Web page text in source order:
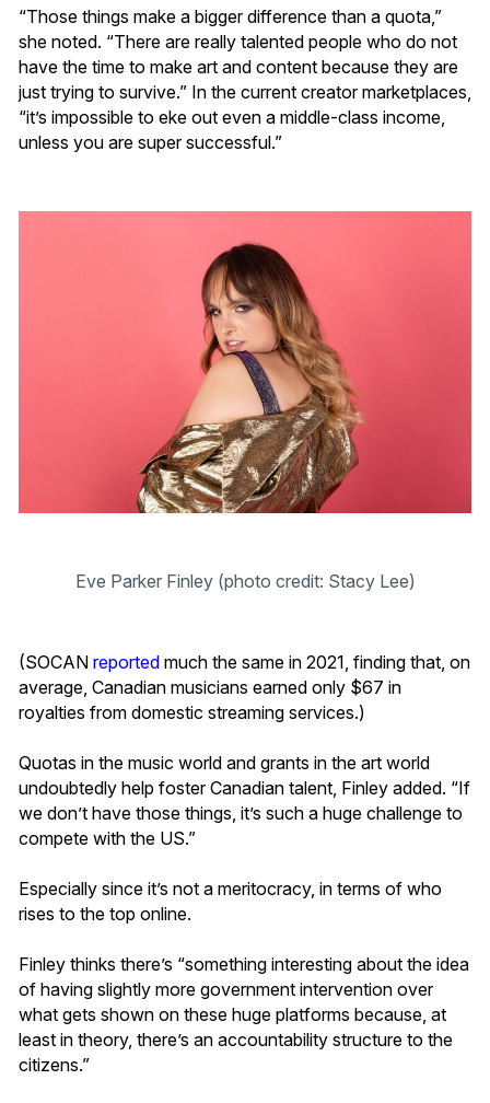
“Those things make a bigger difference than a quota,”
she noted. “There are really talented people who do not
have the time to make art and content because they are
just trying to survive.” In the current creator marketplaces,
“it’s impossible to eke out even a middle-class income,
unless you are super successful.”
Eve Parker Finley (photo credit: Stacy Lee)
(SOCAN reported much the same in 2021, finding that, on
average, Canadian musicians earned only $67 in
royalties from domestic streaming services.)
Quotas in the music world and grants in the art world
undoubtedly help foster Canadian talent, Finley added. “If
we don’t have those things, it’s such a huge challenge to
compete with the US.”
Especially since it’s not a meritocracy, in terms of who
rises to the top online.
Finley thinks there’s “something interesting about the idea
of having slightly more government intervention over
what gets shown on these huge platforms because, at
least in theory, there’s an accountability structure to the
citizens.”